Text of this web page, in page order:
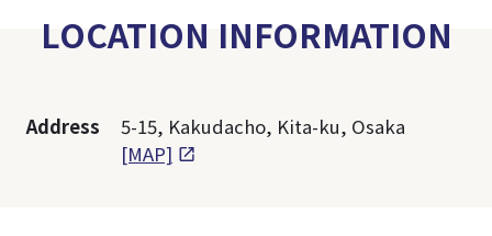
LOCATION INFORMATION
Address
5-15, Kakudacho, Kita-ku, Osaka
[MAP]